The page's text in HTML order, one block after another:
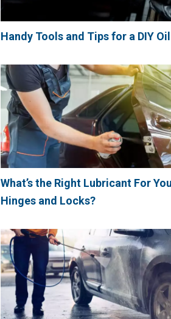
Handy Tools and Tips for a DIY
What’s the Right Lubricant For
Hinges and Locks?